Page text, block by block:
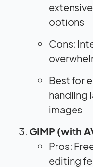
options
Cons:
Best for
handling
images
GIMP (with
Pros:
editing